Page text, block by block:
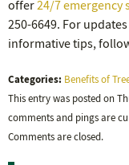
offer24/7 emergency
250-6649. For
informative tips,
Categories: Benefits of
This entry was posted on
comments and pings are
Comments are closed.